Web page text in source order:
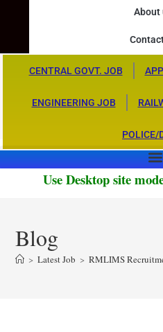
About
CENTRAL GOVT. JOB
ENGINEERING JOB
POLICE/
Use Desktop site
Blog
> Latest Job > RMLIMS